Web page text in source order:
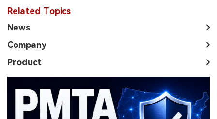
Related Topics
News
Company
Product